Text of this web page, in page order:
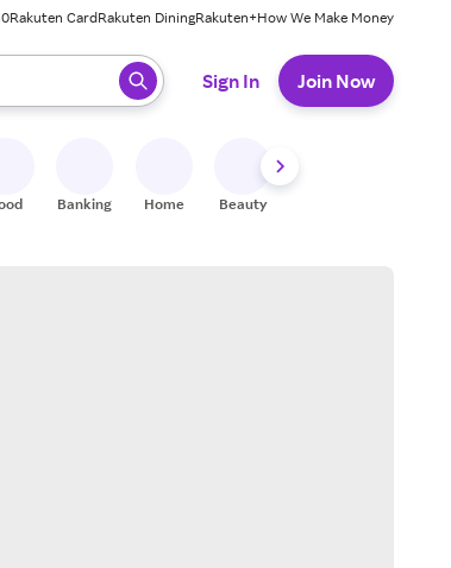
Rakuten CardRakuten DiningRakuten+How We Make Money
enter to select.
Sign In Join Now
Banking Home Beauty